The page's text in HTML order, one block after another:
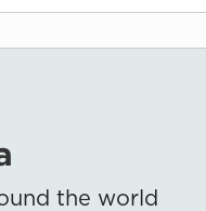
the world